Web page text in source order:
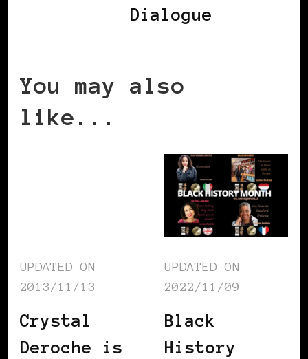
Dialogue
You may also
like...
UPDATED ON
2013/11/13
Crystal
Deroche is
UPDATED ON
2022/11/09
Black
History